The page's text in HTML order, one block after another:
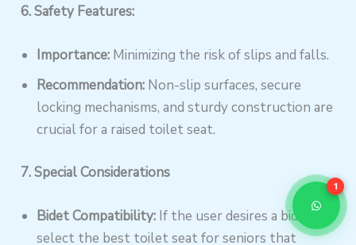
6. Safety Features:
Importance: Minimizing the risk of slips and falls.
Recommendation: Non-slip surfaces, secure
locking mechanisms, and sturdy construction are
crucial for a raised toilet seat.
7. Special Considerations
Bidet Compatibility: If the user desires a bidet,
select the best toilet seat for seniors that
1